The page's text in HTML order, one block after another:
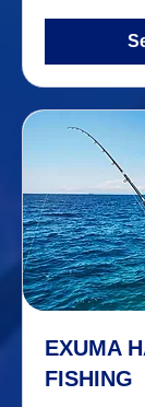
EXUMA
FISHING